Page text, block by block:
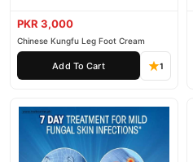
PKR 3,000
Chinese Kungfu Leg Foot Cream
Add To Cart 1